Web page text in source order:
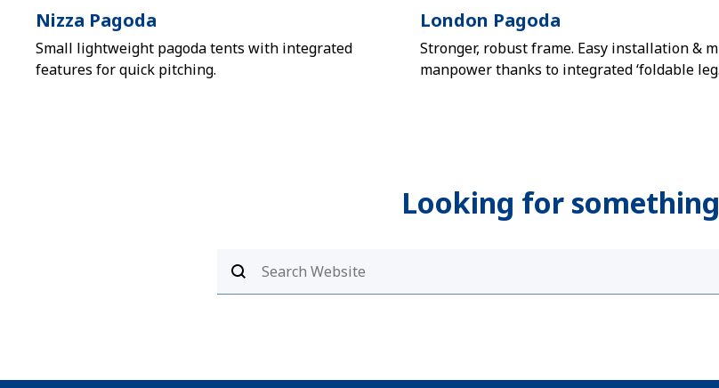
Nizza Pagoda
Small lightweight pagoda tents with integrated
features for quick pitching.
London Pagoda
Stronger, robust frame. Easy installation &
manpower thanks to integrated ‘foldable
Looking for